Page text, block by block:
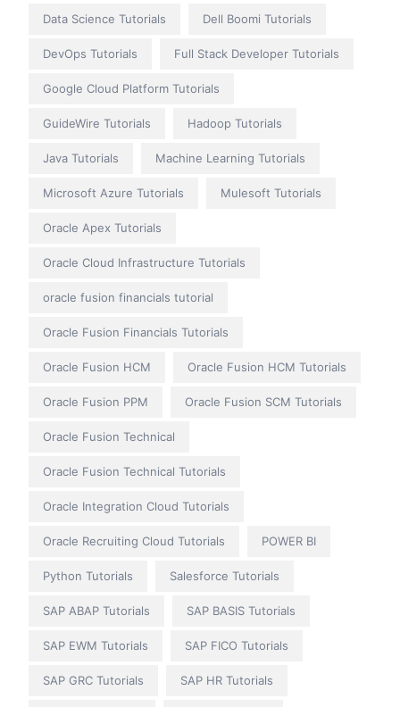
Data Science Tutorials Dell Boomi Tutorials
DevOps Tutorials Full Stack Developer Tutorials
Google Cloud Platform Tutorials
GuideWire Tutorials Hadoop Tutorials
Java Tutorials Machine Learning Tutorials
Microsoft Azure Tutorials Mulesoft Tutorials
Oracle Apex Tutorials
Oracle Cloud Infrastructure Tutorials
oracle fusion financials tutorial
Oracle Fusion Financials Tutorials
Oracle Fusion HCM Oracle Fusion HCM Tutorials
Oracle Fusion PPM Oracle Fusion SCM Tutorials
Oracle Fusion Technical
Oracle Fusion Technical Tutorials
Oracle Integration Cloud Tutorials
Oracle Recruiting Cloud Tutorials POWER BI
Python Tutorials Salesforce Tutorials
SAP ABAP Tutorials SAP BASIS Tutorials
SAP EWM Tutorials SAP FICO Tutorials
SAP GRC Tutorials SAP HR Tutorials